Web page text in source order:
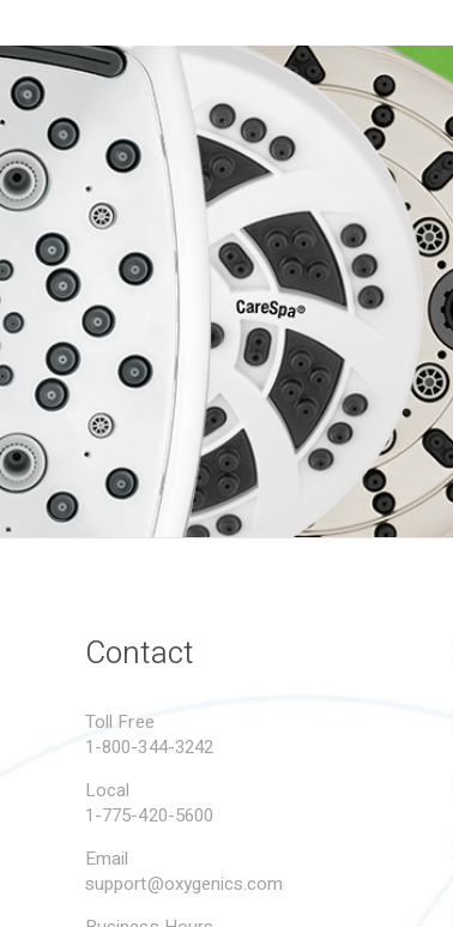
Contact
Toll Free
1-800-344-3242
Local
1-775-420-5600
Email
support@oxygenics.com